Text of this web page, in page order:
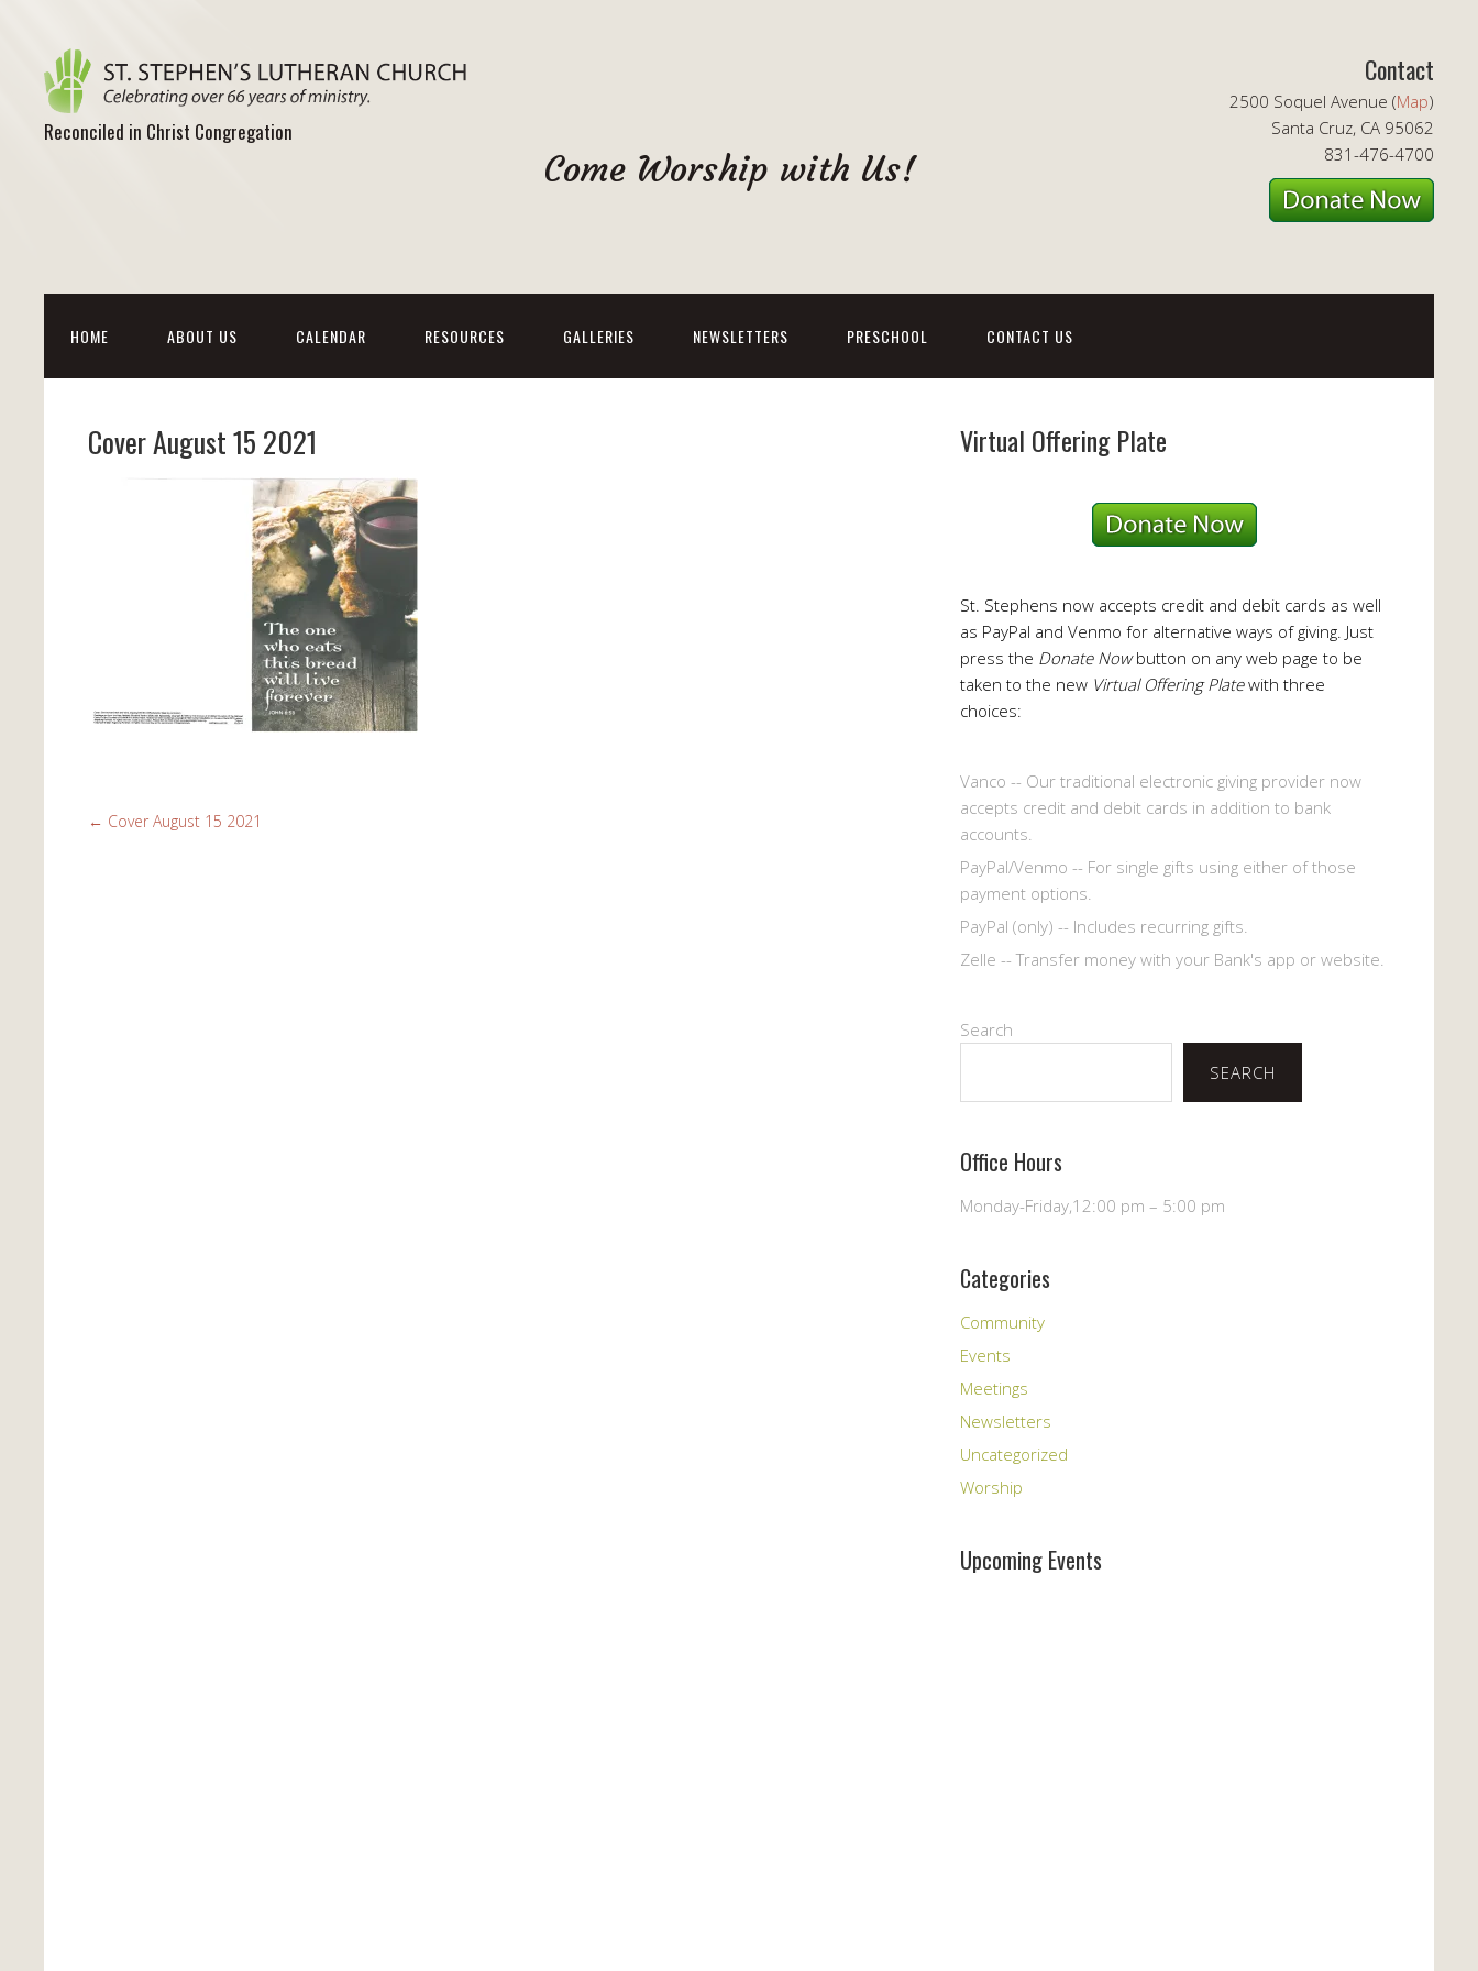
Reconciled in Christ Congregation
Contact
2500 Soquel Avenue (Map)
Santa Cruz, CA 95062
831-476-4700
Come Worship with Us!
HOME ABOUT US CALENDAR RESOURCES GALLERIES NEWSLETTERS PRESCHOOL CONTACT US
Cover August 15 2021
← Cover August 15 2021
Virtual Offering Plate
St. Stephens now accepts credit and debit cards as well
as PayPal and Venmo for alternative ways of giving. Just
press the Donate Nowbutton on any web page to be
taken to the new Virtual Offering Platewith three
choices:
Vanco -- Our traditional electronic giving provider now
accepts credit and debit cards in addition to bank
accounts.
PayPal/Venmo -- For single gifts using either of those
payment options.
PayPal (only) -- Includes recurring gifts.
Zelle -- Transfer money with your Bank's app or website.
Search
SEARCH
Office Hours
Monday-Friday,12:00 pm – 5:00 pm
Categories
Community
Events
Meetings
Newsletters
Uncategorized
Worship
Upcoming Events